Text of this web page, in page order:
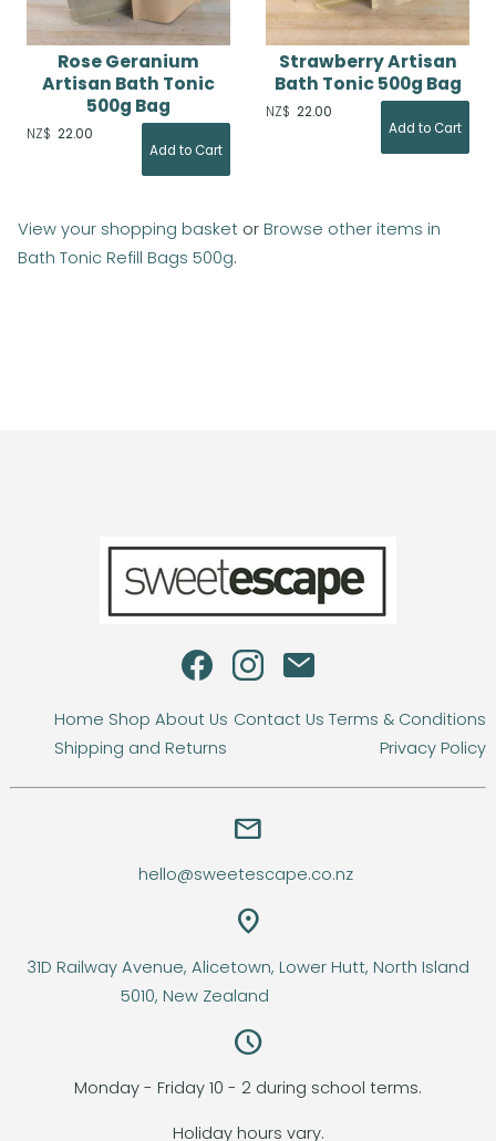
Rose Geranium
Artisan Bath Tonic
500g Bag
NZ$ 22.00
Strawberry Artisan
Bath Tonic 500g Bag
NZ$ 22.00
View your shopping basket or Browse other items in
Bath Tonic Refill Bags 500g.
Home Shop About Us Contact Us Terms & Conditions
Shipping and Returns
Privacy Policy
email
hello@sweetescape.co.nz
location_on
31D Railway Avenue, Alicetown, Lower Hutt, North Island
5010, New Zealand
query_builder
Monday - Friday 10 - 2 during school terms.
Holiday hours vary.